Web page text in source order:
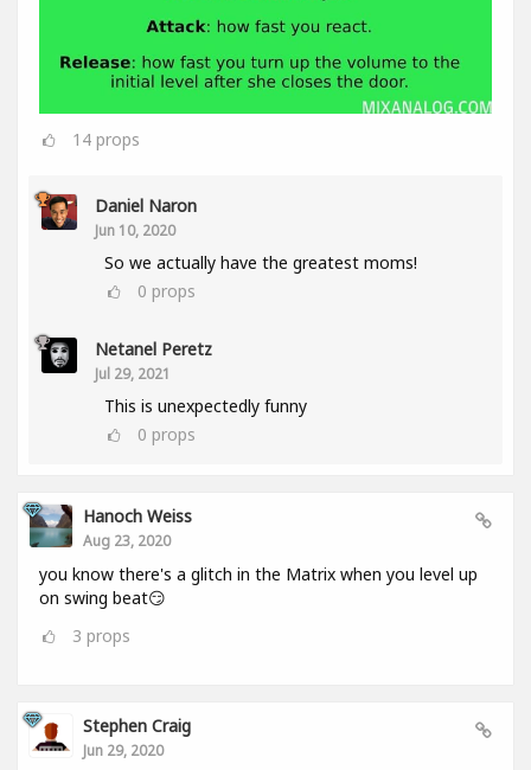
14 props
Daniel Naron
Jun 10, 2020
So we actually have the greatest moms!
0 props
Netanel Peretz
Jul 29, 2021
This is unexpectedly funny
0 props
Hanoch Weiss
Aug 23, 2020
you know there's a glitch in the Matrix when you level up
on swing beat😏
3 props
Stephen Craig
Jun 29, 2020